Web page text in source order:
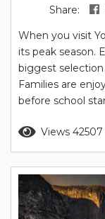
Share:
When you visit
its peak season.
biggest selection
Families are
before school
for 2026: The
peak hour
Views 42507